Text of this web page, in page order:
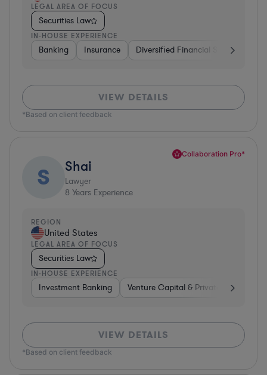
LEGAL AREA OF FOCUS
Securities Law
IN-HOUSE EXPERIENCE
Banking Insurance Diversified Financial Services
VIEW DETAILS
*Based on client feedback
Collaboration Pro*
S Shai
Lawyer
8 Years Experience
REGION
United States
LEGAL AREA OF FOCUS
Securities Law
IN-HOUSE EXPERIENCE
Investment Banking Venture Capital & Private Equity
VIEW DETAILS
*Based on client feedback